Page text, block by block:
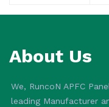
About Us
We, RuncoN APFC
leading Manufacturer